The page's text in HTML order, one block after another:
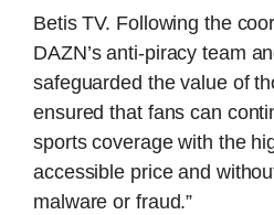
Betis TV. Following the
DAZN’s anti-piracy team
safeguarded the value of
ensured that fans can
sports coverage with the
accessible price and
malware or fraud.”